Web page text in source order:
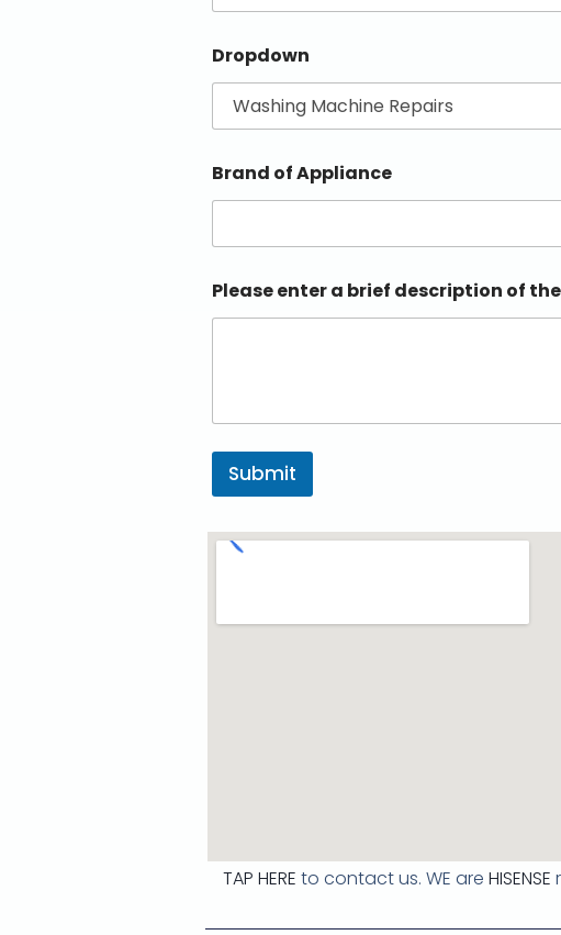
Dropdown
Brand of Appliance
Please enter a brief description of
Submit
TAP HERE to contact us. WE are HISENSE